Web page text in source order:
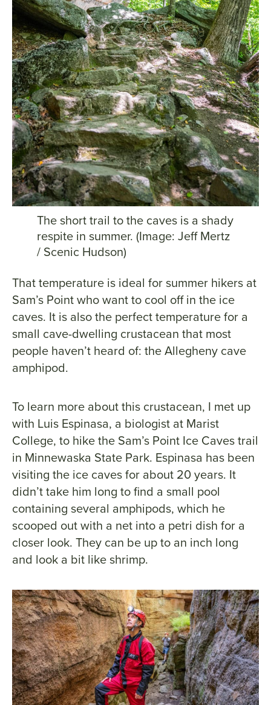
The short trail to the caves is a shady
respite in summer. (Image: Jeff Mertz
/ Scenic Hudson)
That temperature is ideal for summer hikers at
Sam’s Point who want to cool off in the ice
caves. It is also the perfect temperature for a
small cave-dwelling crustacean that most
people haven’t heard of: the Allegheny cave
amphipod.
To learn more about this crustacean, I met up
with Luis Espinasa, a biologist at Marist
College, to hike the Sam’s Point Ice Caves trail
in Minnewaska State Park. Espinasa has been
visiting the ice caves for about 20 years. It
didn’t take him long to find a small pool
containing several amphipods, which he
scooped out with a net into a petri dish for a
closer look. They can be up to an inch long
and look a bit like shrimp.